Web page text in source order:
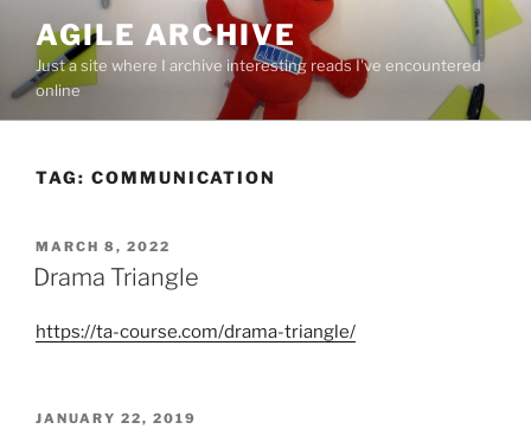
content
AGILE ARCHIVE
Just a site where I archive interesting reads I've encountered
online
TAG: COMMUNICATION
POSTED
ON
MARCH 8, 2022
​Drama Triangle
https://ta-course.com/drama-triangle/
POSTED
JANUARY 22, 2019